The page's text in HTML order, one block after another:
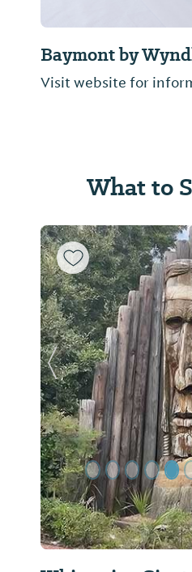
Baymont by
Visit website for
What to
Previous Slide